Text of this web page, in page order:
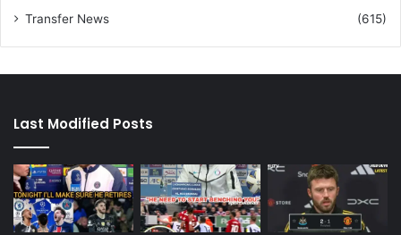
Transfer News
(615)
Last Modified Posts